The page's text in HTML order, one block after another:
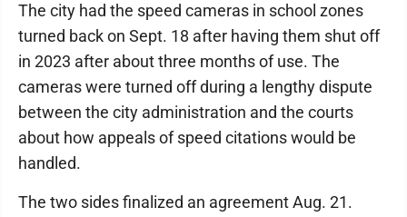
The city had the speed cameras in school zones
turned back on Sept. 18 after having them shut off
in 2023 after about three months of use. The
cameras were turned off during a lengthy dispute
between the city administration and the courts
about how appeals of speed citations would be
handled.
The two sides finalized an agreement Aug. 21.